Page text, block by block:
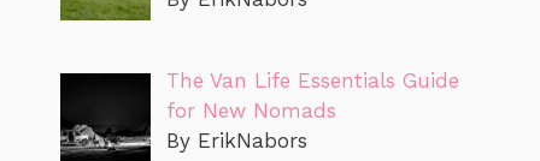
The Van Life Essentials Guide
for New Nomads
By ErikNabors